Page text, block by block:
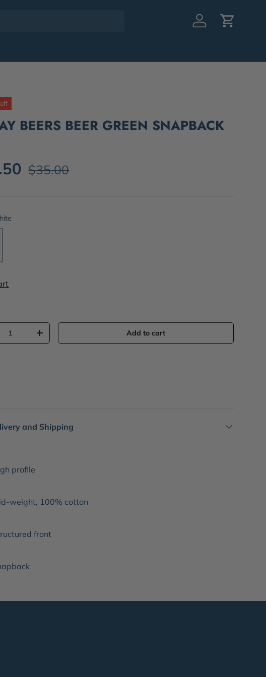
Log in Cart
BEERS BEER GREEN SNAPBACK
$35.00
+ Add to cart
and Shipping
profile
weight, 100% cotton
front